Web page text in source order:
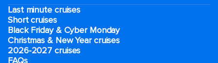
Last minute cruises
Short cruises
Black Friday & Cyber Monday
Christmas & New Year cruises
2026-2027 cruises
FAQs